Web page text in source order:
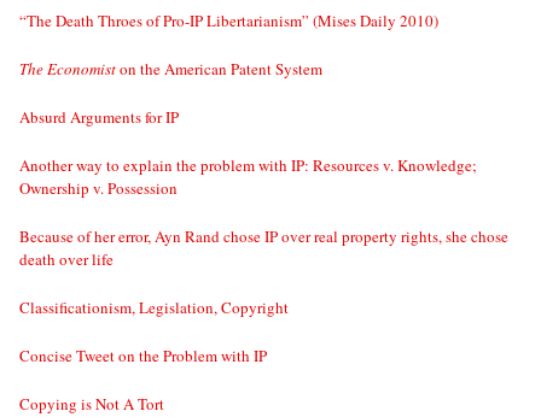
“The Death Throes of Pro-IP Libertarianism” (Mises Daily 2010)
The Economiston the American Patent System
Absurd Arguments for IP
Another way to explain the problem with IP: Resources v. Knowledge;
Ownership v. Possession
Because of her error, Ayn Rand chose IP over real property rights, she chose
death over life
Classificationism, Legislation, Copyright
Concise Tweet on the Problem with IP
Copying is Not A Tort